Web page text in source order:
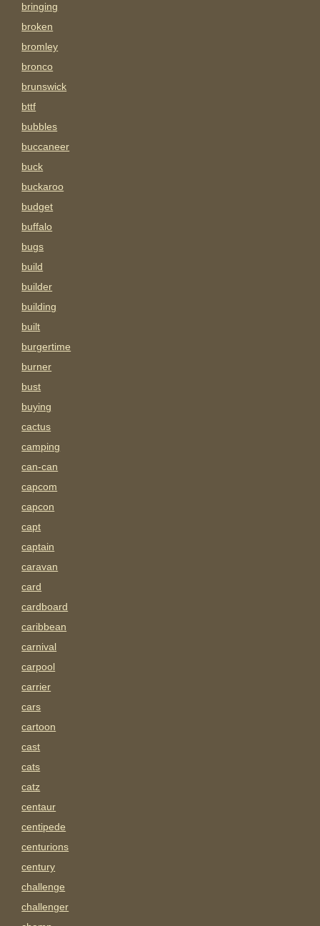
bringing
broken
bromley
bronco
brunswick
bttf
bubbles
buccaneer
buck
buckaroo
budget
buffalo
bugs
build
builder
building
built
burgertime
burner
bust
buying
cactus
camping
can-can
capcom
capcon
capt
captain
caravan
card
cardboard
caribbean
carnival
carpool
carrier
cars
cartoon
cast
cats
catz
centaur
centipede
centurions
century
challenge
challenger